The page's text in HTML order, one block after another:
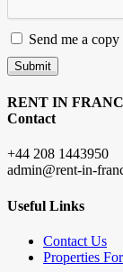
Send me a
Submit
RENT IN
Contact
+44 208 1443950
admin@rent-in-
Useful Links
Contact Us
Properties